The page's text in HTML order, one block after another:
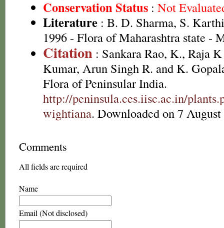
Conservation Status : Not
Literature : B. D. Sharma, S.
1996 - Flora of Maharashtra state -
Citation : Sankara Rao, K., Raja
Kumar, Arun Singh R. and K.
Flora of Peninsular India.
http://peninsula.ces.iisc.ac.in/
wightiana. Downloaded on 7
Comments
All fields are required
Name
Email (Not disclosed)